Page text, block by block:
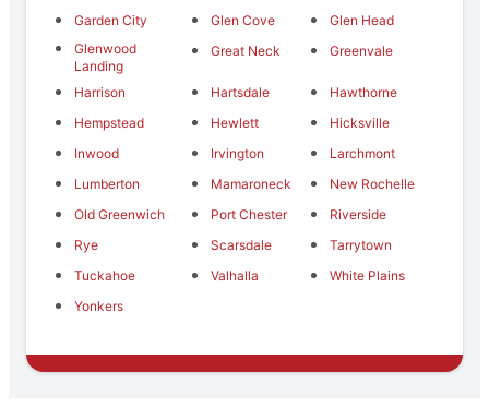
Garden City
Glen Cove
Glen Head
Glenwood
Landing
Great Neck Greenvale
Harrison Hartsdale
Hawthorne
Hempstead
Hewlett
Hicksville
Inwood
Irvington
Larchmont
Lumberton
Mamaroneck
New Rochelle
Old Greenwich
Port Chester
Riverside
Rye
Scarsdale
Tarrytown
Tuckahoe
Valhalla
White Plains
Yonkers